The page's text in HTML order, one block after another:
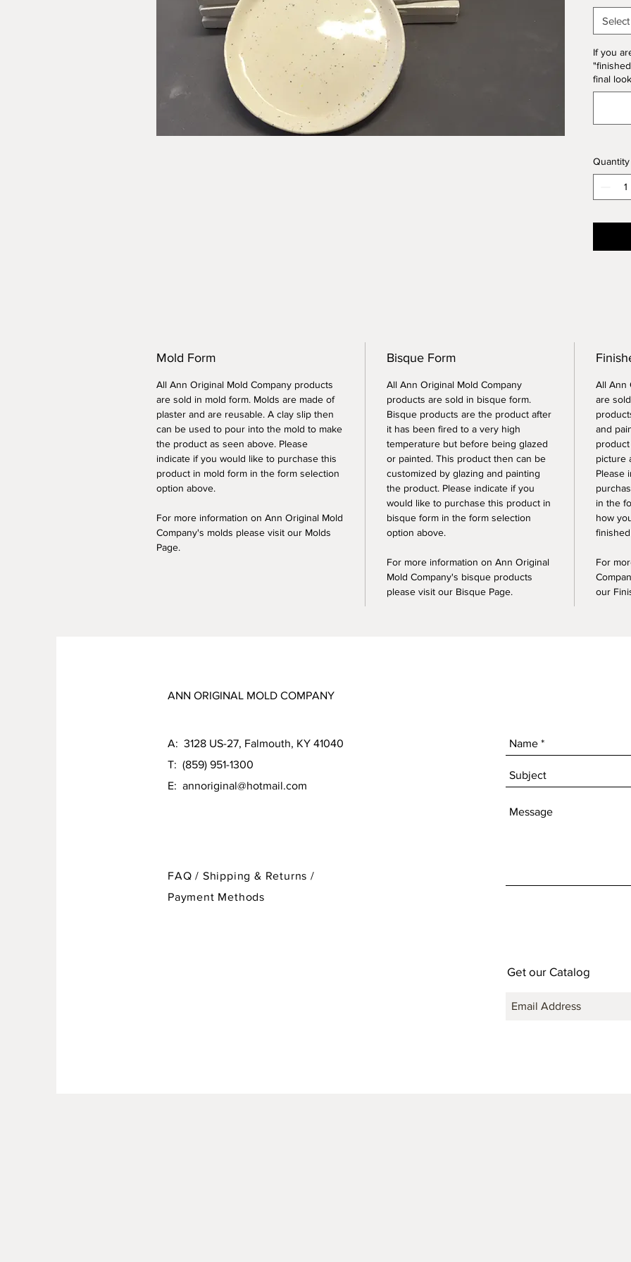
20%
Select
If you
final
Quantity
Mold Form
All Ann Original Mold Company products
are sold in mold form. Molds are made of
plaster and are reusable. A clay slip then
can be used to pour into the mold to make
the product as seen above. Please
indicate if you would like to purchase this
product in mold form in the form selection
option above.
For more information on Ann Original Mold
Company's molds please visit our Molds
Page.
Bisque Form
All Ann Original Mold Company
products are sold in bisque form.
Bisque products are the product after
it has been fired to a very high
temperature but before being glazed
or painted. This product then can be
customized by glazing and painting
the product. Please indicate if you
would like to purchase this product in
bisque form in the form selection
option above.
For more information on Ann Original
Mold Company's bisque products
please visit our Bisque Page.
All Ann
are
and
picture
Please
in the
how
For
our
ANN ORIGINAL MOLD COMPANY
A: 3128 US-27, Falmouth, KY 41040
T: (859) 951-1300
E: annoriginal@hotmail.com
FAQ / Shipping & Returns /
Payment Methods
Get our Catalog